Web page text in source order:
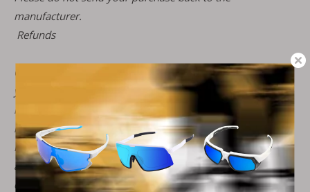
manufacturer.
Refunds
Once your return is received and inspected, we will send
you an email to notify you that we have received your
returned item. We will also notify you of the approval or
rejection of your refund.
If you are approved, then your refund will be processed,
and a credit will automatically be applied to your credit
card or original method of payment, within 7 business